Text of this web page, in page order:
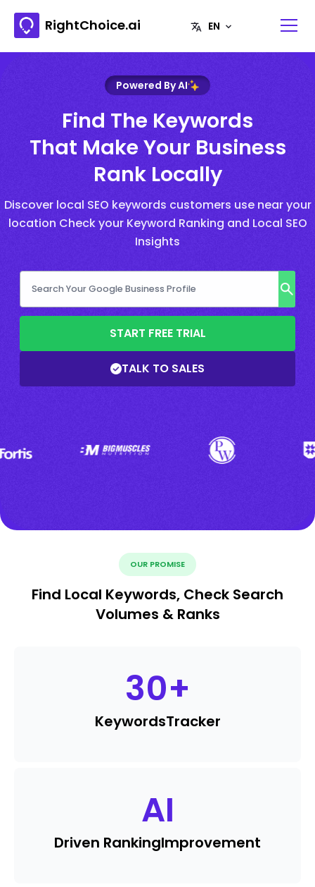
RightChoice.ai
Powered By AI
Find The Keywords
That Make Your Business
Rank Locally
Discover local SEO keywords customers use near your
location Check your Keyword Ranking and Local SEO
Insights
START FREE TRIAL
TALK TO SALES
OUR PROMISE
Find Local Keywords, Check Search
Volumes & Ranks
30+
KeywordsTracker
AI
Driven RankingImprovement